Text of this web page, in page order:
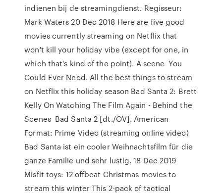
indienen bij de streamingdienst. Regisseur:
Mark Waters 20 Dec 2018 Here are five good
movies currently streaming on Netflix that
won't kill your holiday vibe (except for one, in
which that's kind of the point). A scene You
Could Ever Need. All the best things to stream
on Netflix this holiday season Bad Santa 2: Brett
Kelly On Watching The Film Again - Behind the
Scenes Bad Santa 2 [dt./OV]. American
Format: Prime Video (streaming online video)
Bad Santa ist ein cooler Weihnachtsfilm für die
ganze Familie und sehr lustig. 18 Dec 2019
Misfit toys: 12 offbeat Christmas movies to
stream this winter This 2-pack of tactical